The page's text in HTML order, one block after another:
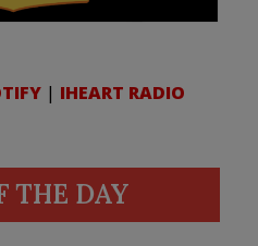
| IHEART RADIO
THE DAY